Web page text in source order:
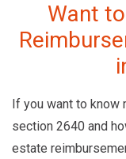
Want
If you want to know
section 2640 and
estate